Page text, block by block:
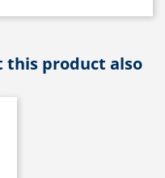
this product also